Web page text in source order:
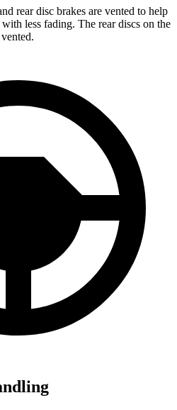
rear disc brakes are vented to help
less fading. The rear discs on the